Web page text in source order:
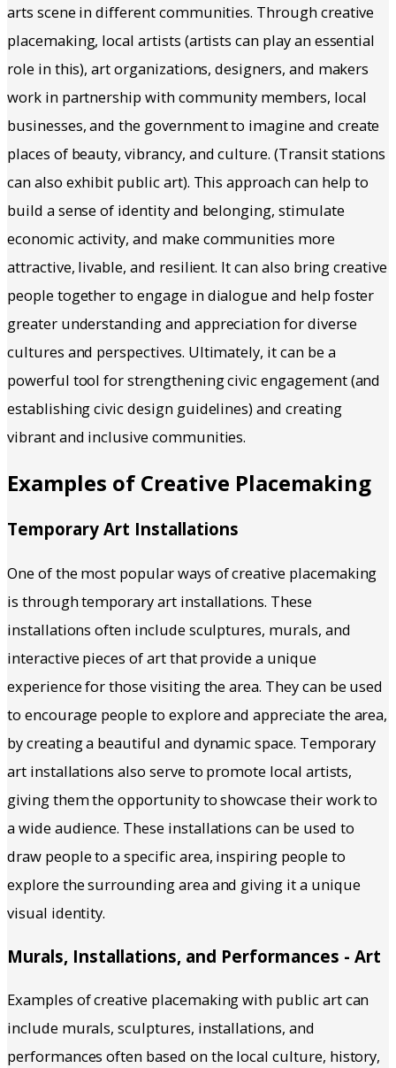
arts scene in different communities. Through creative
placemaking, local artists (artists can play an essential
role in this), art organizations, designers, and makers
work in partnership with community members, local
businesses, and the government to imagine and create
places of beauty, vibrancy, and culture. (Transit stations
can also exhibit public art). This approach can help to
build a sense of identity and belonging, stimulate
economic activity, and make communities more
attractive, livable, and resilient. It can also bring creative
people together to engage in dialogue and help foster
greater understanding and appreciation for diverse
cultures and perspectives. Ultimately, it can be a
powerful tool for strengthening civic engagement (and
establishing civic design guidelines) and creating
vibrant and inclusive communities.
Examples of Creative Placemaking
Temporary Art Installations
One of the most popular ways of creative placemaking
is through temporary art installations. These
installations often include sculptures, murals, and
interactive pieces of art that provide a unique
experience for those visiting the area. They can be used
to encourage people to explore and appreciate the area,
by creating a beautiful and dynamic space. Temporary
art installations also serve to promote local artists,
giving them the opportunity to showcase their work to
a wide audience. These installations can be used to
draw people to a specific area, inspiring people to
explore the surrounding area and giving it a unique
visual identity.
Murals, Installations, and Performances - Art
Examples of creative placemaking with public art can
include murals, sculptures, installations, and
performances often based on the local culture, history,